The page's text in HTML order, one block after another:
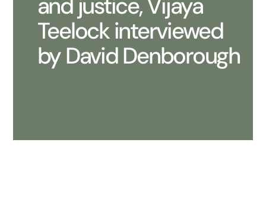
and justice, Vijaya
Teelock interviewed
by David Denborough